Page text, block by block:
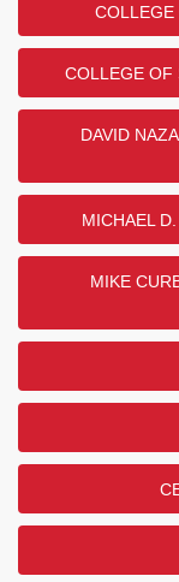
COLLEGE
COLLEGE OF
DAVID
MICHAEL
MIKE